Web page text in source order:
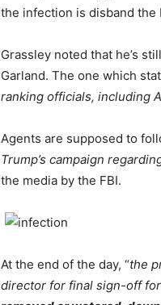
the infection is disband the
Grassley noted that he’s
Garland. The one which
ranking officials, including
Agents are supposed to
Trump’s campaign
the media by the FBI.
At the end of the day, “the
director for final sign-off